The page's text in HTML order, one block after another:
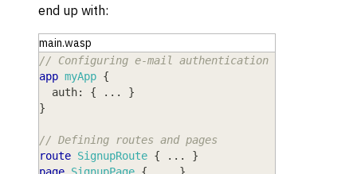
end up with:
main.wasp
// Configuring e-mail authentication
app myApp {
auth: { ... }
}
// Defining routes and pages
route SignupRoute { ... }